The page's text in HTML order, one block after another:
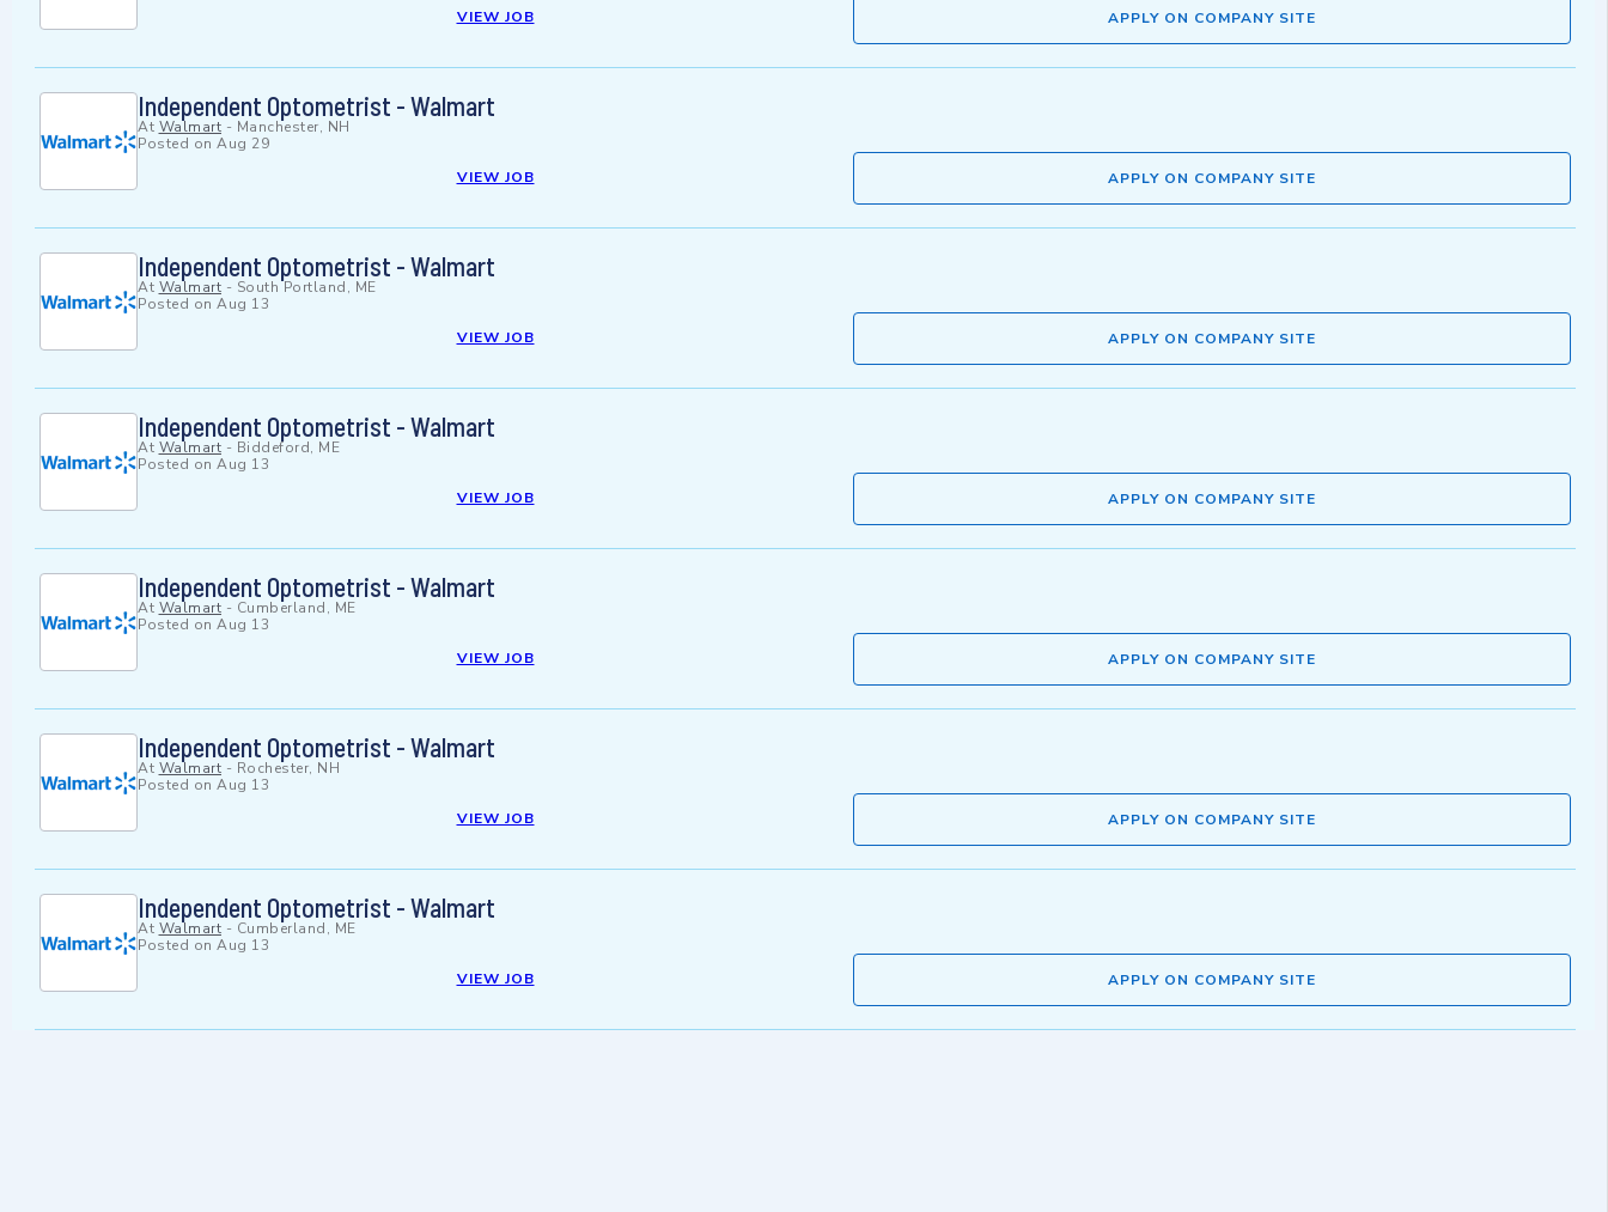
VIEW JOB
APPLY ON COMPANY SITE
Independent Optometrist - Walmart
At Walmart - Manchester, NH
Posted on Aug 29
VIEW JOB
APPLY ON COMPANY SITE
Independent Optometrist - Walmart
At Walmart - South Portland, ME
Posted on Aug 13
VIEW JOB
APPLY ON COMPANY SITE
Independent Optometrist - Walmart
At Walmart - Biddeford, ME
Posted on Aug 13
VIEW JOB
APPLY ON COMPANY SITE
Independent Optometrist - Walmart
At Walmart - Cumberland, ME
Posted on Aug 13
VIEW JOB
APPLY ON COMPANY SITE
Independent Optometrist - Walmart
At Walmart - Rochester, NH
Posted on Aug 13
VIEW JOB
APPLY ON COMPANY SITE
Independent Optometrist - Walmart
At Walmart - Cumberland, ME
Posted on Aug 13
VIEW JOB
APPLY ON COMPANY SITE